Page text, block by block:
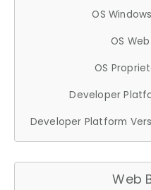
OS
OS
OS
Developer
Developer Platform
Web